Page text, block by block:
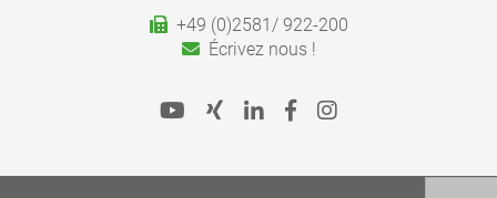
+49 (0)2581/ 922-200
Écrivez nous !